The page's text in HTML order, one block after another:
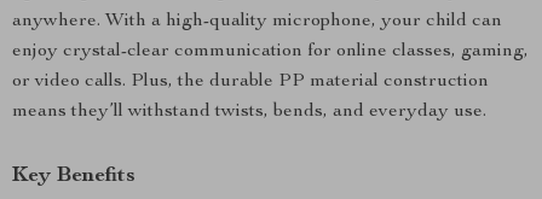
anywhere. With a high-quality microphone, your child can
enjoy crystal-clear communication for online classes, gaming,
or video calls. Plus, the durable PP material construction
means they’ll withstand twists, bends, and everyday use.
Key Benefits